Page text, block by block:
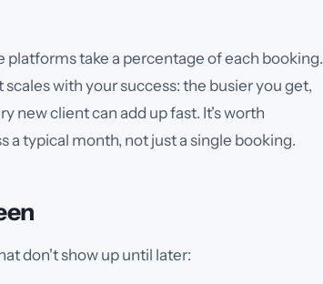
platforms take a percentage of each booking.
with your success: the busier you get,
new client can add up fast. It's worth
typical month, not just a single booking.
don't show up until later: